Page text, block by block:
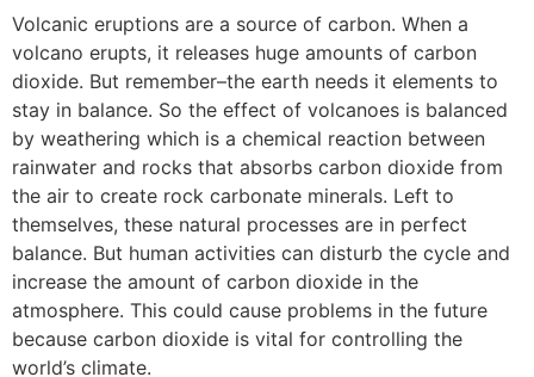
Volcanic eruptions are a source of carbon. When a
volcano erupts, it releases huge amounts of carbon
dioxide. But remember–the earth needs it elements to
stay in balance. So the effect of volcanoes is balanced
by weathering which is a chemical reaction between
rainwater and rocks that absorbs carbon dioxide from
the air to create rock carbonate minerals. Left to
themselves, these natural processes are in perfect
balance. But human activities can disturb the cycle and
increase the amount of carbon dioxide in the
atmosphere. This could cause problems in the future
because carbon dioxide is vital for controlling the
world’s climate.